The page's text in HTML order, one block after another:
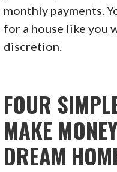
monthly payments.
for a house like you
discretion.
FOUR
MAKE
DREAM